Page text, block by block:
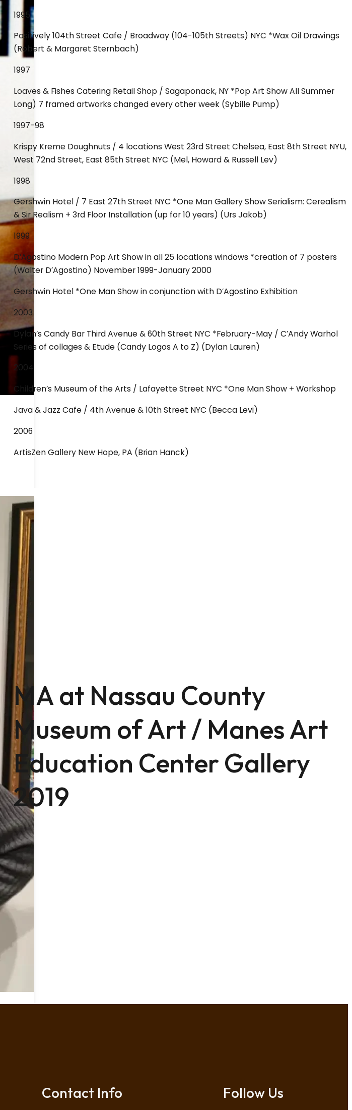
1995
Positively 104th Street Cafe / Broadway (104-105th Streets) NYC *Wax Oil Drawings
(Robert & Margaret Sternbach)
1997
Loaves & Fishes Catering Retail Shop / Sagaponack, NY *Pop Art Show All Summer
Long) 7 framed artworks changed every other week (Sybille Pump)
1997-98
Krispy Kreme Doughnuts / 4 locations West 23rd Street Chelsea, East 8th Street NYU,
West 72nd Street, East 85th Street NYC (Mel, Howard & Russell Lev)
1998
Gershwin Hotel / 7 East 27th Street NYC *One Man Gallery Show Serialism: Cerealism
& Sir Realism + 3rd Floor Installation (up for 10 years) (Urs Jakob)
1999
D’Agostino Modern Pop Art Show in all 25 locations windows *creation of 7 posters
(Walter D’Agostino) November 1999-January 2000
Gershwin Hotel *One Man Show in conjunction with D’Agostino Exhibition
2003
Dylan’s Candy Bar Third Avenue & 60th Street NYC *February-May / C’Andy Warhol
Series of collages & Etude (Candy Logos A to Z) (Dylan Lauren)
2004
Children’s Museum of the Arts / Lafayette Street NYC *One Man Show + Workshop
Java & Jazz Cafe / 4th Avenue & 10th Street NYC (Becca Levi)
2006
ArtisZen Gallery New Hope, PA (Brian Hanck)
MA at Nassau County
Museum of Art / Manes Art
Education Center Gallery
2019
Contact Info Follow Us